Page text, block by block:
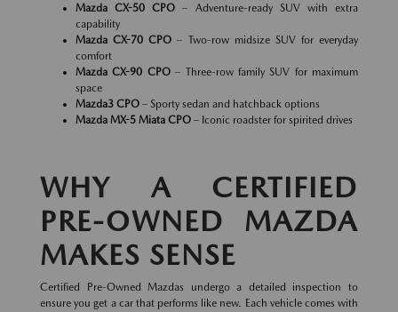
Mazda CX-50 CPO – Adventure-ready SUV with extra
capability
Mazda CX-70 CPO – Two-row midsize SUV for everyday
comfort
Mazda CX-90 CPO– Three-row family SUV for maximum
space
Mazda3 CPO – Sporty sedan and hatchback options
Mazda MX-5 Miata CPO – Iconic roadster for spirited drives
WHY A CERTIFIED
PRE-OWNED MAZDA
MAKES SENSE
Certified Pre-Owned Mazdas undergo a detailed inspection to
ensure you get a car that performs like new. Each vehicle comes with